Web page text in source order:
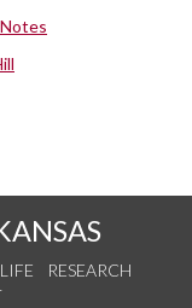
RESEARCH